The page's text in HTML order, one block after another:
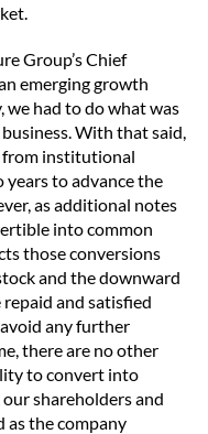
Group’s Chief
emerging growth
we had to do what was
With that said,
from institutional
to advance the
as additional notes
into common
those conversions
and the downward
repaid and satisfied
any further
there are no other
to convert into
shareholders and
as the company